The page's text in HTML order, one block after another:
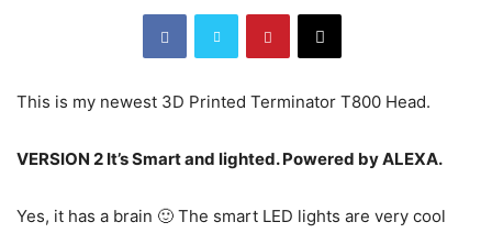
This is my newest 3D Printed Terminator T800 Head.
VERSION 2 It’s Smart and lighted. Powered by ALEXA.
Yes, it has a brain 🙂 The smart LED lights are very cool